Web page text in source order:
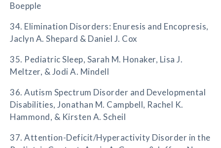
Boepple
34. Elimination Disorders: Enuresis and Encopresis,
Jaclyn A. Shepard & Daniel J. Cox
35. Pediatric Sleep, Sarah M. Honaker, Lisa J.
Meltzer, & Jodi A. Mindell
36. Autism Spectrum Disorder and Developmental
Disabilities, Jonathan M. Campbell, Rachel K.
Hammond, & Kirsten A. Scheil
37. Attention-Deficit/Hyperactivity Disorder in the